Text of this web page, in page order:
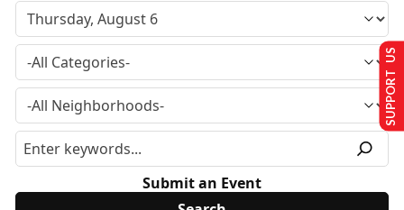
Submit an Event
SUPPORT US